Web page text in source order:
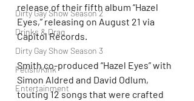
Dirty Gay Show Season 2
Drinks & Drag
Dirty Gay Show Season 3
Fetish/Kink
Entertainment
release of their fifth album “Hazel
Eyes,” releasing on August 21 via
Capitol Records.
Smith co-produced “Hazel Eyes” with
Simon Aldred and David Odlum,
touting 12 songs that were crafted